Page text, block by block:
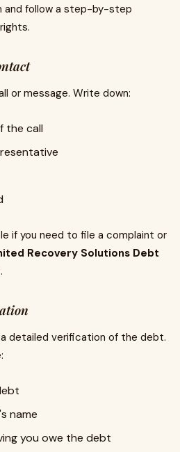
and follow a step-by-step
or message. Write down:
the call
if you need to file a complaint or
Recovery Solutions Debt
.
detailed verification of the debt.
name
you owe the debt